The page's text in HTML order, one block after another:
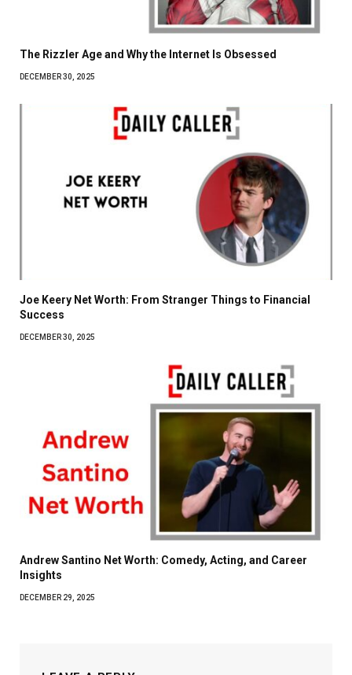
The Rizzler Age and Why the Internet Is Obsessed
DECEMBER 30, 2025
Joe Keery Net Worth: From Stranger Things to Financial
Success
DECEMBER 30, 2025
Andrew Santino Net Worth: Comedy, Acting, and Career
Insights
DECEMBER 29, 2025